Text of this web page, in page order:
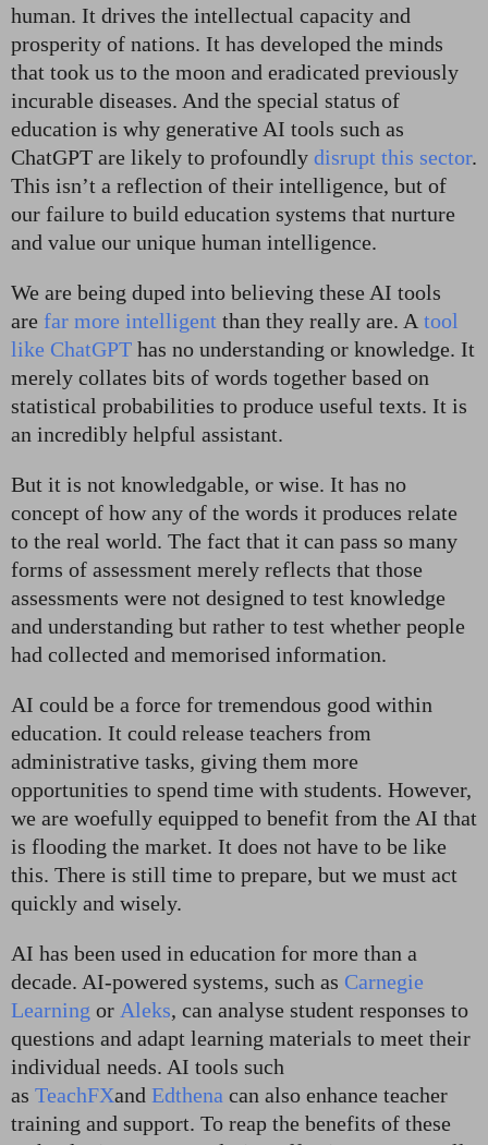
human. It drives the intellectual capacity and
prosperity of nations. It has developed the minds
that took us to the moon and eradicated previously
incurable diseases. And the special status of
education is why generative AI tools such as
ChatGPT are likely to profoundly disrupt this sector.
This isn’t a reflection of their intelligence, but of
our failure to build education systems that nurture
and value our unique human intelligence.
We are being duped into believing these AI tools
are far more intelligent than they really are. A tool
like ChatGPT has no understanding or knowledge. It
merely collates bits of words together based on
statistical probabilities to produce useful texts. It is
an incredibly helpful assistant.
But it is not knowledgable, or wise. It has no
concept of how any of the words it produces relate
to the real world. The fact that it can pass so many
forms of assessment merely reflects that those
assessments were not designed to test knowledge
and understanding but rather to test whether people
had collected and memorised information.
AI could be a force for tremendous good within
education. It could release teachers from
administrative tasks, giving them more
opportunities to spend time with students. However,
we are woefully equipped to benefit from the AI that
is flooding the market. It does not have to be like
this. There is still time to prepare, but we must act
quickly and wisely.
AI has been used in education for more than a
decade. AI-powered systems, such as Carnegie
Learning or Aleks, can analyse student responses to
questions and adapt learning materials to meet their
individual needs. AI tools such
as TeachFXand Edthena can also enhance teacher
training and support. To reap the benefits of these